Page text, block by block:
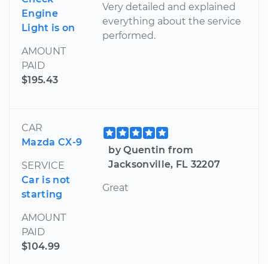
Engine
Light is on
AMOUNT
PAID
$195.43
Very detailed and explained
everything about the service
performed.
CAR
Mazda CX-9
SERVICE
Car is not
starting
AMOUNT
PAID
$104.99
by Quentin from
Jacksonville, FL 32207
Great